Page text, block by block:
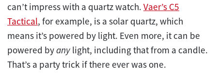
can’t impress with a quartz watch. Vaer’s C5
Tactical, for example, is a solar quartz, which
means it’s powered by light. Even more, it can be
powered byany light, including that from a candle.
That’s a party trick if there ever was one.